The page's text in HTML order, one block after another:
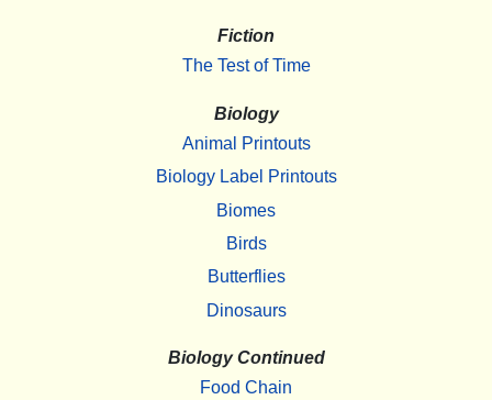
Fiction
The Test of Time
Biology
Animal Printouts
Biology Label Printouts
Biomes
Birds
Butterflies
Dinosaurs
Biology Continued
Food Chain